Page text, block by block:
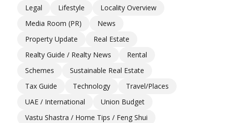
Legal
Lifestyle
Locality Overview
Media Room (PR)
News
Property Update
Real Estate
Realty Guide / Realty News
Rental
Schemes
Sustainable Real Estate
Tax Guide
Technology
Travel/Places
UAE / International
Union Budget
Vastu Shastra / Home Tips / Feng Shui